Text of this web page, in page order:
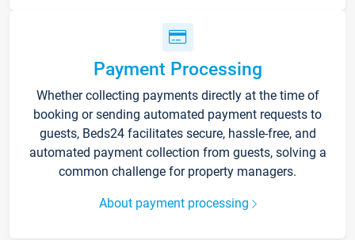
Payment Processing
Whether collecting payments directly at the time of
booking or sending automated payment requests to
guests, Beds24 facilitates secure, hassle-free, and
automated payment collection from guests, solving a
common challenge for property managers.
About payment processing